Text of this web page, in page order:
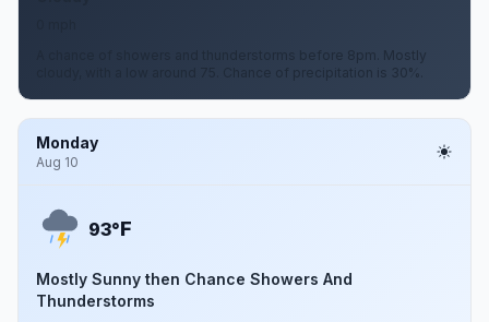
A chance of showers and thunderstorms before 8pm. Mostly
cloudy, with a low around 75. Chance of precipitation is 30%.
Monday
Aug 10
93°F
Mostly Sunny then Chance Showers And
Thunderstorms